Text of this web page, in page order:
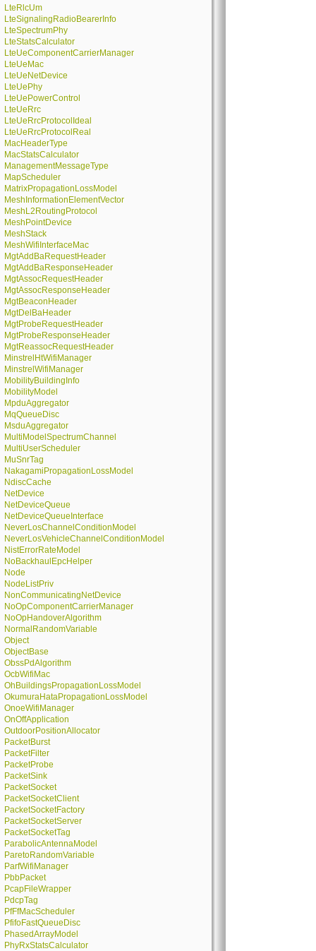
LteRlcUm
LteSignalingRadioBearerInfo
LteSpectrumPhy
LteStatsCalculator
LteUeComponentCarrierManager
LteUeMac
LteUeNetDevice
LteUePhy
LteUePowerControl
LteUeRrc
LteUeRrcProtocolIdeal
LteUeRrcProtocolReal
MacHeaderType
MacStatsCalculator
ManagementMessageType
MapScheduler
MatrixPropagationLossModel
MeshInformationElementVector
MeshL2RoutingProtocol
MeshPointDevice
MeshStack
MeshWifiInterfaceMac
MgtAddBaRequestHeader
MgtAddBaResponseHeader
MgtAssocRequestHeader
MgtAssocResponseHeader
MgtBeaconHeader
MgtDelBaHeader
MgtProbeRequestHeader
MgtProbeResponseHeader
MgtReassocRequestHeader
MinstrelHtWifiManager
MinstrelWifiManager
MobilityBuildingInfo
MobilityModel
MpduAggregator
MqQueueDisc
MsduAggregator
MultiModelSpectrumChannel
MultiUserScheduler
MuSnrTag
NakagamiPropagationLossModel
NdiscCache
NetDevice
NetDeviceQueue
NetDeviceQueueInterface
NeverLosChannelConditionModel
NeverLosVehicleChannelConditionModel
NistErrorRateModel
NoBackhaulEpcHelper
Node
NodeListPriv
NonCommunicatingNetDevice
NoOpComponentCarrierManager
NoOpHandoverAlgorithm
NormalRandomVariable
Object
ObjectBase
ObssPdAlgorithm
OcbWifiMac
OhBuildingsPropagationLossModel
OkumuraHataPropagationLossModel
OnoeWifiManager
OnOffApplication
OutdoorPositionAllocator
PacketBurst
PacketFilter
PacketProbe
PacketSink
PacketSocket
PacketSocketClient
PacketSocketFactory
PacketSocketServer
PacketSocketTag
ParabolicAntennaModel
ParetoRandomVariable
ParfWifiManager
PbbPacket
PcapFileWrapper
PdcpTag
PfFfMacScheduler
PfifoFastQueueDisc
PhasedArrayModel
PhyRxStatsCalculator